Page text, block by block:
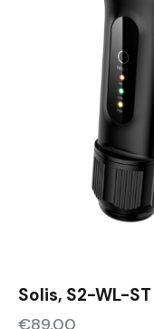
Solis, S2-WL-ST